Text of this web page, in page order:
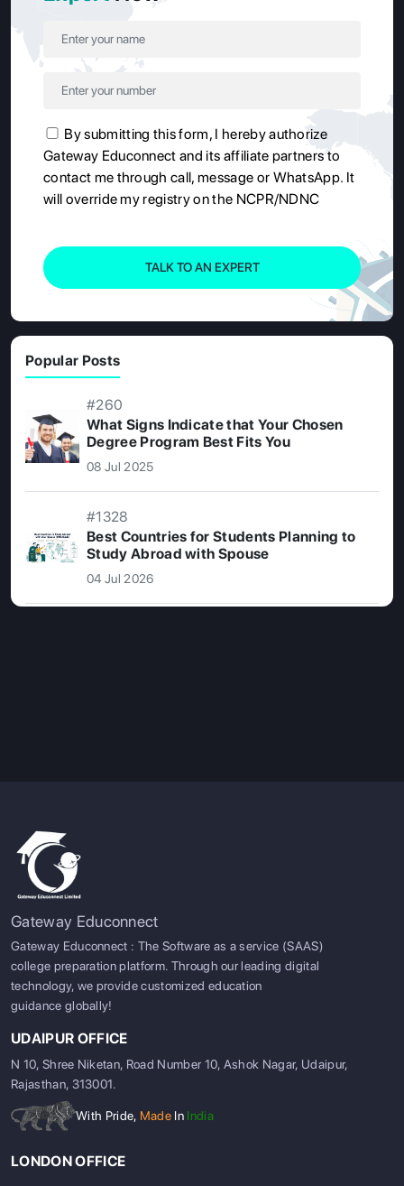
By submitting this form, I hereby authorize
Gateway Educonnect and its affiliate partners to
contact me through call, message or WhatsApp. It
will override my registry on the NCPR/NDNC
TALK TO AN EXPERT
Popular Posts
#260
What Signs Indicate that Your Chosen
Degree Program Best Fits You
08 Jul 2025
#1328
Best Countries for Students Planning to
Study Abroad with Spouse
04 Jul 2026
Gateway Educonnect
Gateway Educonnect : The Software as a service (SAAS)
college preparation platform. Through our leading digital
technology, we provide customized education
guidance globally!
UDAIPUR OFFICE
N 10, Shree Niketan, Road Number 10, Ashok Nagar, Udaipur,
Rajasthan, 313001.
With Pride, Made In India
LONDON OFFICE